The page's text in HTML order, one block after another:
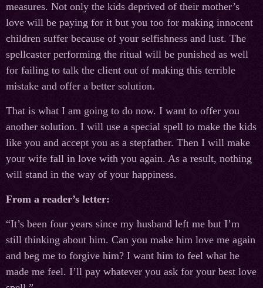
measures. Not only the kids deprived of their mother’s
love will be paying for it but you too for making innocent
children suffer because of your selfishness and lust. The
spellcaster performing the ritual will be punished as well
for failing to talk the client out of making this terrible
mistake and offer a better solution.
That is what I am going to do now. I want to offer you
another solution. I will use a special spell to make the kids
like you and accept you as a stepfather. Then I will make
your wife fall in love with you again. As a result, nothing
will stand in the way of your happiness.
From a reader’s letter:
“It’s been four years since my husband left me but I’m
still thinking about him. Can you make him love me again
and beg me to forgive him? I want him to feel what he
made me feel. I’ll pay whatever you ask for your best love